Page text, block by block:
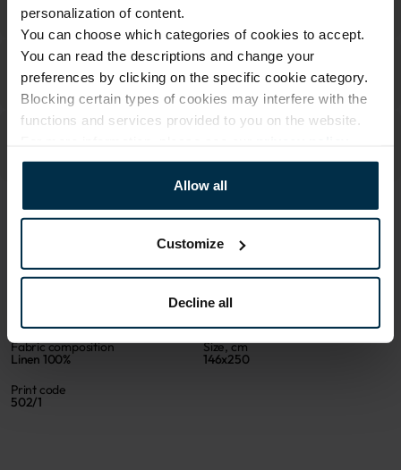
personalization of content.
You can choose which categories of cookies to accept.
You can read the descriptions and change your
preferences by clicking on the specific cookie category.
Blocking certain types of cookies may interfere with the
functions and services provided to you on the website.
Allow all
Customize
Decline all
ATTRIBUTES
516827_19/N_502|1
Multicoloured
Coloristics
Fabric composition
Linen 100%
Size, cm
146x250
Print code
502/1